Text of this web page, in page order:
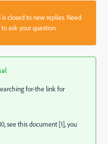
closed to new replies. Need
to ask your question.
for-the link for
see this document [1], you